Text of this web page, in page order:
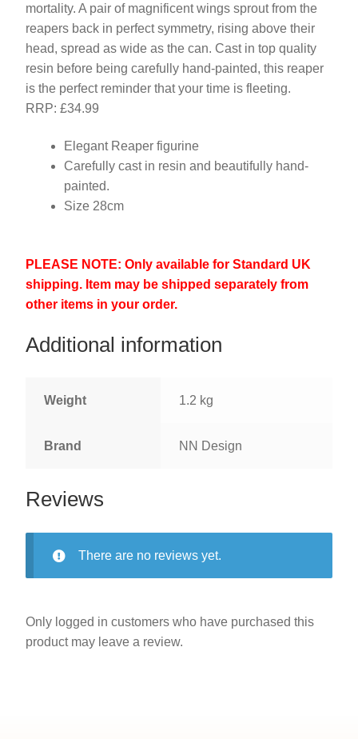
mortality. A pair of magnificent wings sprout from the
reapers back in perfect symmetry, rising above their
head, spread as wide as the can. Cast in top quality
resin before being carefully hand-painted, this reaper
is the perfect reminder that your time is fleeting.
RRP: £34.99
Elegant Reaper figurine
Carefully cast in resin and beautifully hand-
painted.
Size 28cm
PLEASE NOTE: Only available for Standard UK
shipping. Item may be shipped separately from
other items in your order.
Additional information
Weight 1.2 kg
Brand NN Design
Reviews
There are no reviews yet.
Only logged in customers who have purchased this
product may leave a review.